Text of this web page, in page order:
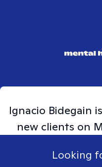
Ignacio Bidegain
new clients on
Looking